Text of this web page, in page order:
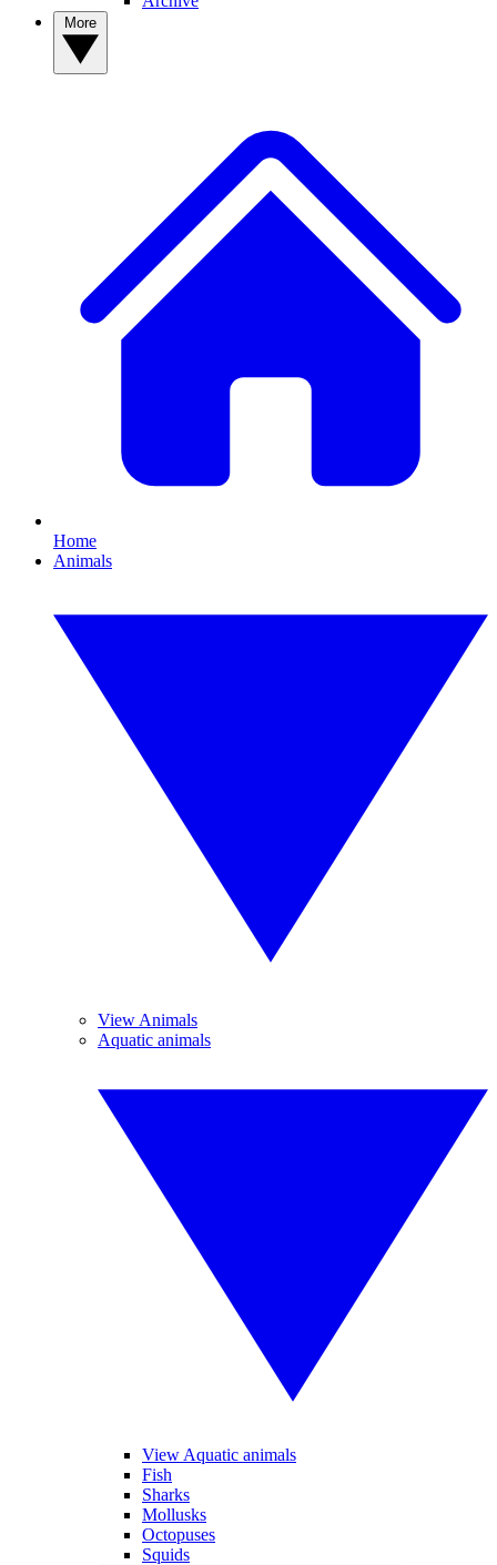
Home
Animals
View Animals
Aquatic animals
View Aquatic animals
Fish
Sharks
Mollusks
Octopuses
Squids